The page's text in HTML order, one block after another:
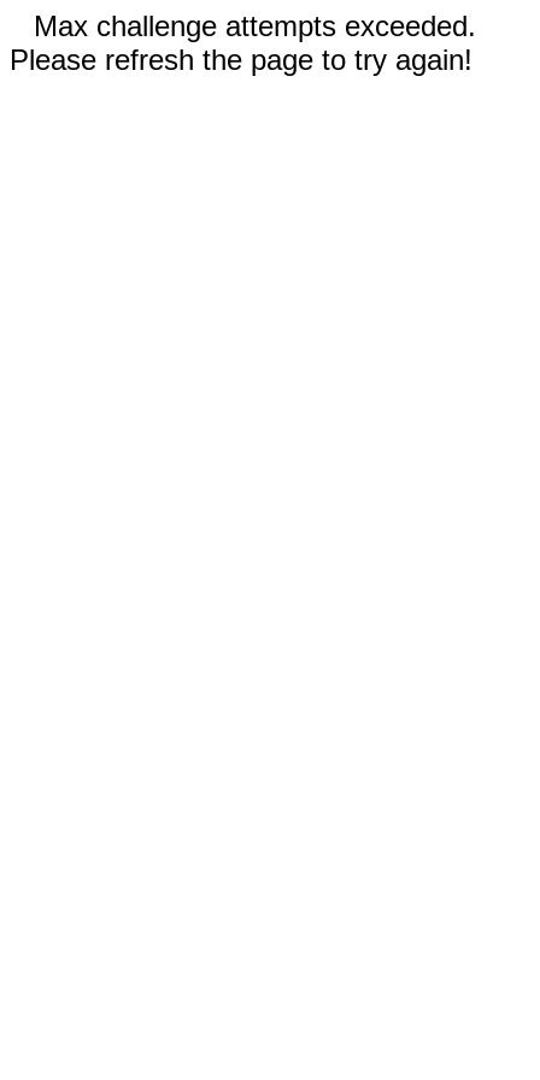
Max challenge attempts exceeded.
Please refresh the page to try again!